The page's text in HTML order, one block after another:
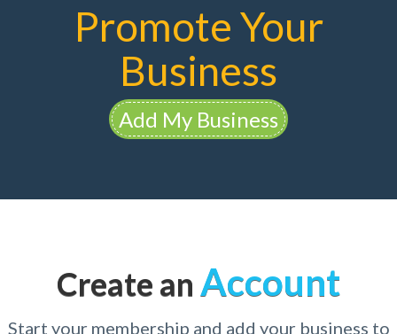
Promote Your
Business
Add My Business
Create an Account
Start your membership and add your business to